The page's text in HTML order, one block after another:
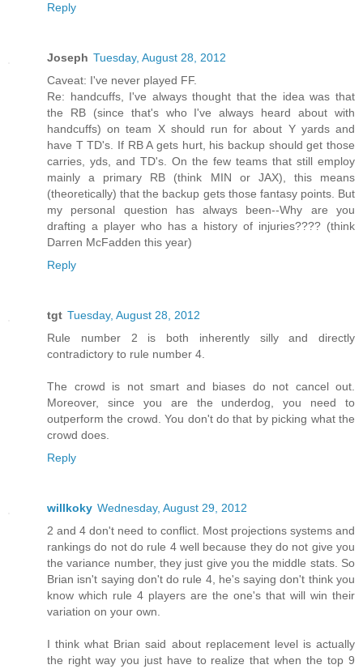
Reply
Joseph Tuesday, August 28, 2012
Caveat: I've never played FF.
Re: handcuffs, I've always thought that the idea was that
the RB (since that's who I've always heard about with
handcuffs) on team X should run for about Y yards and
have T TD's. If RB A gets hurt, his backup should get those
carries, yds, and TD's. On the few teams that still employ
mainly a primary RB (think MIN or JAX), this means
(theoretically) that the backup gets those fantasy points. But
my personal question has always been--Why are you
drafting a player who has a history of injuries???? (think
Darren McFadden this year)
Reply
tgt Tuesday, August 28, 2012
Rule number 2 is both inherently silly and directly
contradictory to rule number 4.
The crowd is not smart and biases do not cancel out.
Moreover, since you are the underdog, you need to
outperform the crowd. You don't do that by picking what the
crowd does.
Reply
willkoky Wednesday, August 29, 2012
2 and 4 don't need to conflict. Most projections systems and
rankings do not do rule 4 well because they do not give you
the variance number, they just give you the middle stats. So
Brian isn't saying don't do rule 4, he's saying don't think you
know which rule 4 players are the one's that will win their
variation on your own.
I think what Brian said about replacement level is actually
the right way you just have to realize that when the top 9